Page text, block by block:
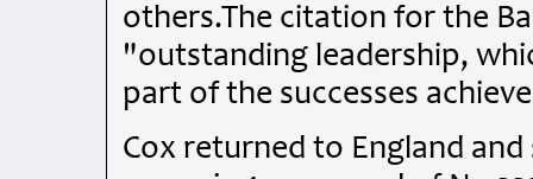
others.The citation for the
"outstanding leadership,
part of the successes
Cox returned to England